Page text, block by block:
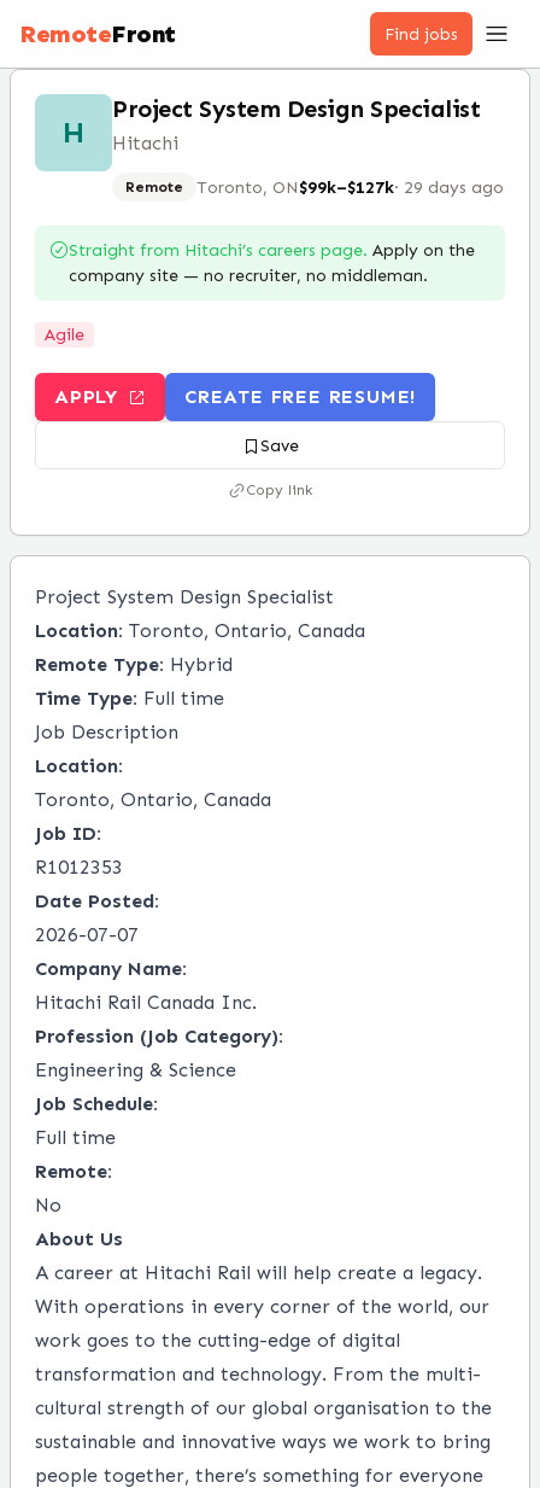
RemoteFront Find jobs
H
Project System Design Specialist
Hitachi
Remote Toronto, ON$99k–$127k· 29 days ago
Straight from Hitachi’s careers page. Apply on the
company site — no recruiter, no middleman.
Agile
APPLY CREATE FREE RESUME!
Save
Copy link
Project System Design Specialist
Location: Toronto, Ontario, Canada
Remote Type: Hybrid
Time Type: Full time
Job Description
Location:
Toronto, Ontario, Canada
Job ID:
R1012353
Date Posted:
2026-07-07
Company Name:
Hitachi Rail Canada Inc.
Profession (Job Category):
Engineering & Science
Job Schedule:
Full time
Remote:
No
About Us
A career at Hitachi Rail will help create a legacy.
With operations in every corner of the world, our
work goes to the cutting-edge of digital
transformation and technology. From the multi-
cultural strength of our global organisation to the
sustainable and innovative ways we work to bring
people together, there’s something for everyone